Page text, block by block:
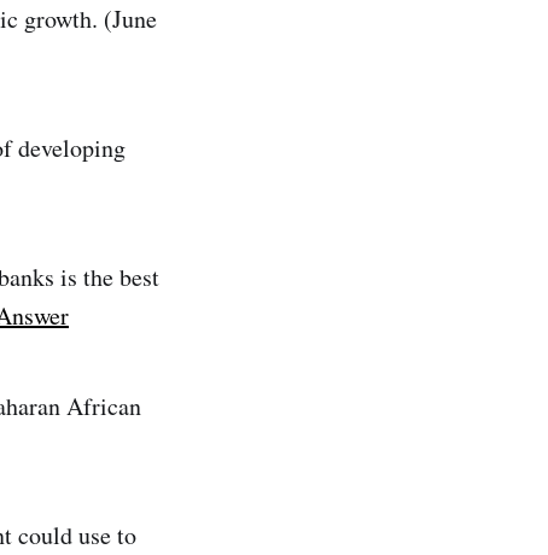
growth. (June
developing
is the best
African
could use to